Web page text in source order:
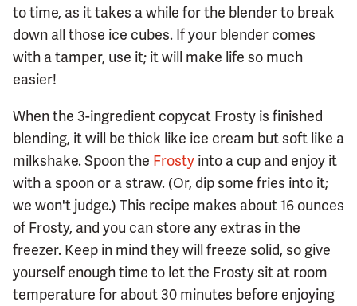
to time, as it takes a while for the blender to break
down all those ice cubes. If your blender comes
with a tamper, use it; it will make life so much
easier!
When the 3-ingredient copycat Frosty is finished
blending, it will be thick like ice cream but soft like a
milkshake. Spoon the Frosty into a cup and enjoy it
with a spoon or a straw. (Or, dip some fries into it;
we won't judge.) This recipe makes about 16 ounces
of Frosty, and you can store any extras in the
freezer. Keep in mind they will freeze solid, so give
yourself enough time to let the Frosty sit at room
temperature for about 30 minutes before enjoying